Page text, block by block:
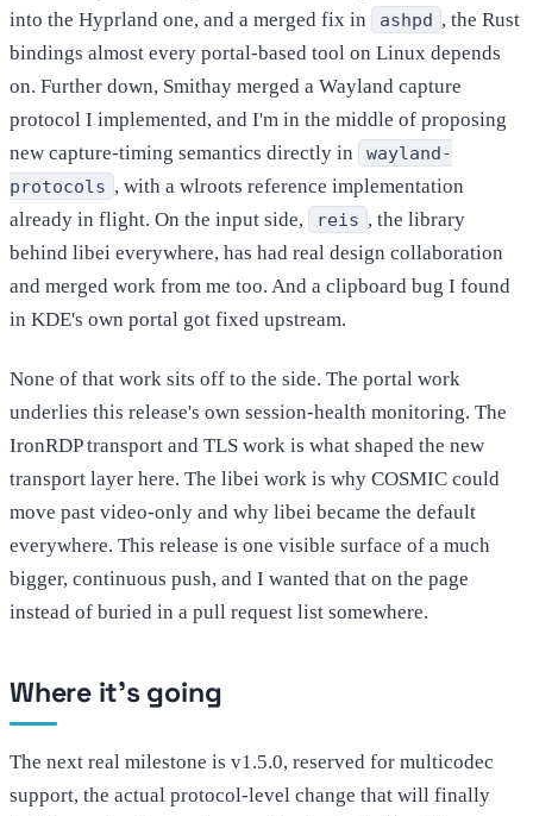
into the Hyprland one, and a merged fix in
ashpd , the Rust
bindings almost every portal-based tool on Linux depends
on. Further down, Smithay merged a Wayland capture
protocol I implemented, and I'm in the middle of proposing
new capture-timing semantics directly in
wayland-
protocols , with a wlroots reference implementation
already in flight. On the input side,
reis , the library
behind libei everywhere, has had real design collaboration
and merged work from me too. And a clipboard bug I found
in KDE's own portal got fixed upstream.
None of that work sits off to the side. The portal work
underlies this release's own session-health monitoring. The
IronRDP transport and TLS work is what shaped the new
transport layer here. The libei work is why COSMIC could
move past video-only and why libei became the default
everywhere. This release is one visible surface of a much
bigger, continuous push, and I wanted that on the page
instead of buried in a pull request list somewhere.
Where it's going
The next real milestone is v1.5.0, reserved for multicodec
support, the actual protocol-level change that will finally